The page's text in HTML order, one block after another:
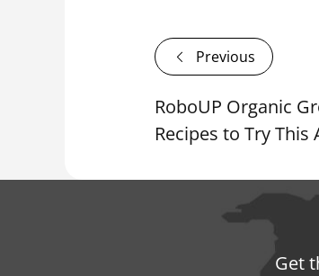
Previous
RoboUP Organic
Recipes to Try This
Get